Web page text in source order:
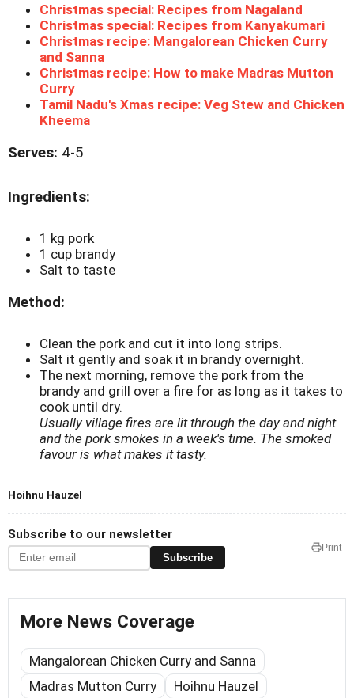
Christmas special: Recipes from Nagaland
Christmas special: Recipes from Kanyakumari
Christmas recipe: Mangalorean Chicken Curry
and Sanna
Christmas recipe: How to make Madras Mutton
Curry
Tamil Nadu's Xmas recipe: Veg Stew and Chicken
Kheema
Serves: 4-5
Ingredients:
1 kg pork
1 cup brandy
Salt to taste
Method:
Clean the pork and cut it into long strips.
Salt it gently and soak it in brandy overnight.
The next morning, remove the pork from the
brandy and grill over a fire for as long as it takes to
cook until dry.
Usually village fires are lit through the day and night
and the pork smokes in a week's time. The smoked
favour is what makes it tasty.
Hoihnu Hauzel
Subscribe to our newsletter
Subscribe
Print
More News Coverage
Mangalorean Chicken Curry and Sanna
Madras Mutton Curry
Hoihnu Hauzel